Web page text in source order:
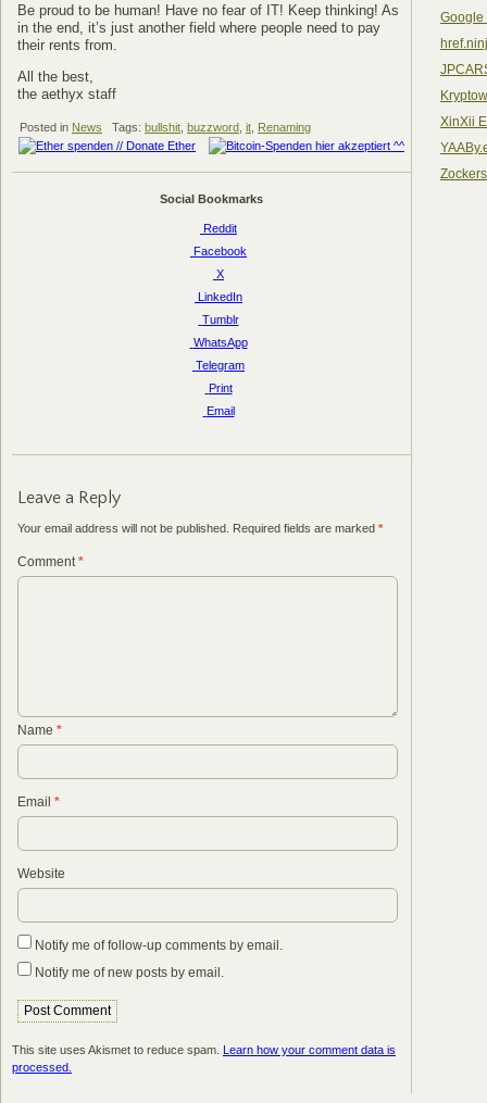
Be proud to be human! Have no fear of IT! Keep thinking! As
in the end, it’s just another field where people need to pay
their rents from.
All the best,
the aethyx staff
Posted in News Tags: bullshit buzzword it Renaming
Social Bookmarks
Reddit
Facebook
X
LinkedIn
Tumblr
WhatsApp
Telegram
Print
Email
Leave a Reply
Your email address will not be published. Required fields are marked *
Comment*
Name *
Email *
Website
Notify me of follow-up comments by email.
Notify me of new posts by email.
This site uses Akismet to reduce spam. Learn how your comment data is
processed.
Google
XinXii